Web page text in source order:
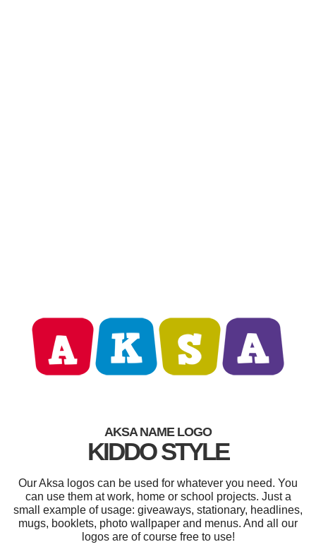
AKSA NAME LOGO
KIDDO STYLE
Our Aksa logos can be used for whatever you need. You
can use them at work, home or school projects. Just a
small example of usage: giveaways, stationary, headlines,
mugs, booklets, photo wallpaper and menus. And all our
logos are of course free to use!